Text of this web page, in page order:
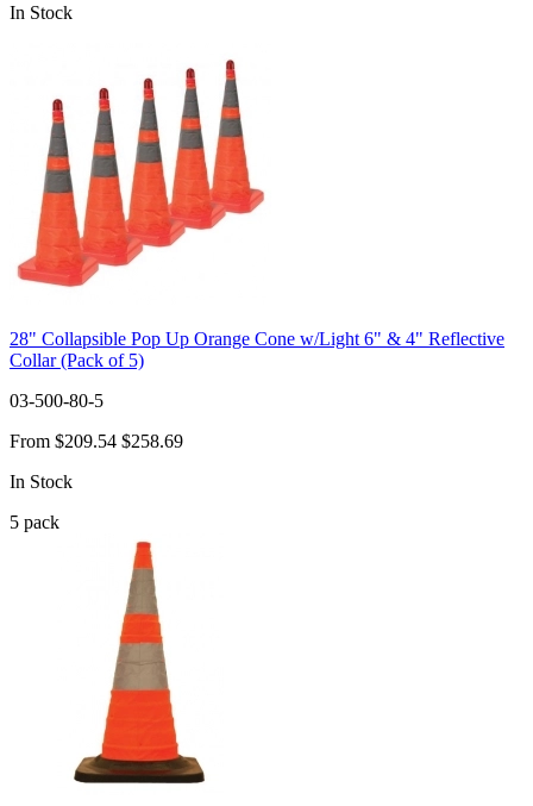
In Stock
28" Collapsible Pop Up Orange Cone w/Light 6" & 4" Reflective
Collar (Pack of 5)
03-500-80-5
From $209.54 $258.69
In Stock
5 pack